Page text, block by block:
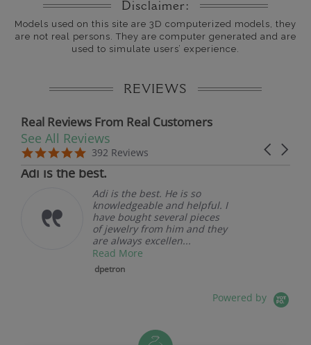
Disclaimer:
Models used on this site are 3D computerized models, they
are not real persons. They are computer generated and are
used to simulate users’ experience.
REVIEWS
Real Reviews From Real Customers
Reviews carousel
Carousel
5.0 star rating
392 Reviews
See All Reviews
5.0 star rating
07/19/26
Adi is the best.
Adi is the best. He is so
knowledgeable and helpful. I
have bought several pieces
of jewelry from him and they
are always excellen...
Read More
dpetron
Powered by